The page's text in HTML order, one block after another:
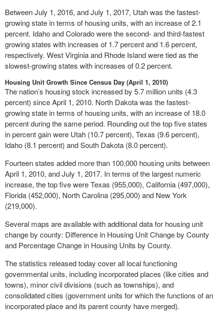
Between July 1, 2016, and July 1, 2017, Utah was the fastest-
growing state in terms of housing units, with an increase of 2.1
percent. Idaho and Colorado were the second- and third-fastest
growing states with increases of 1.7 percent and 1.6 percent,
respectively. West Virginia and Rhode Island were tied as the
slowest-growing states with increases of 0.2 percent.
Housing Unit Growth Since Census Day (April 1, 2010)
The nation’s housing stock increased by 5.7 million units (4.3
percent) since April 1, 2010. North Dakota was the fastest-
growing state in terms of housing units, with an increase of 18.0
percent during the same period. Rounding out the top five states
in percent gain were Utah (10.7 percent), Texas (9.6 percent),
Idaho (8.1 percent) and South Dakota (8.0 percent).
Fourteen states added more than 100,000 housing units between
April 1, 2010, and July 1, 2017. In terms of the largest numeric
increase, the top five were Texas (955,000), California (497,000),
Florida (452,000), North Carolina (295,000) and New York
(219,000).
Several maps are available with additional data for housing unit
change by county: Difference in Housing Unit Change by County
and Percentage Change in Housing Units by County.
The statistics released today cover all local functioning
governmental units, including incorporated places (like cities and
towns), minor civil divisions (such as townships), and
consolidated cities (government units for which the functions of an
incorporated place and its parent county have merged).